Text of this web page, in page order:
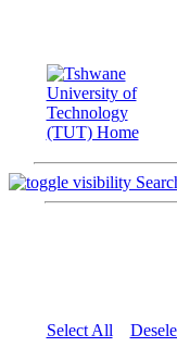
Select All